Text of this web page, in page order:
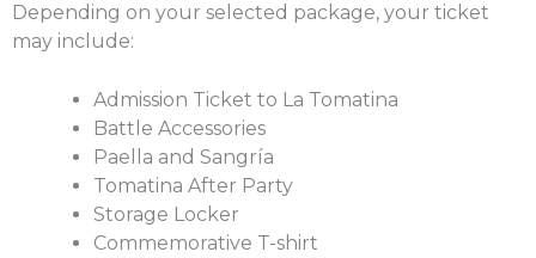
Depending on your selected package, your ticket
may include:
Admission Ticket to La Tomatina
Battle Accessories
Paella and Sangría
Tomatina After Party
Storage Locker
Commemorative T-shirt